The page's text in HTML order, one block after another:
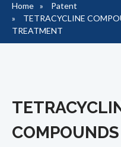
Breadcrumb
Home
Patent
TETRACYCLINE
TREATMENT